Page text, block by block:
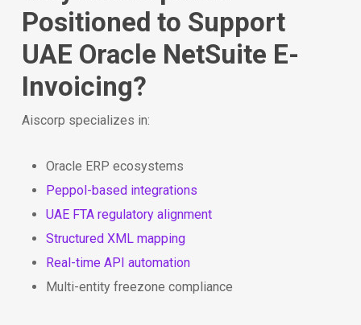
Positioned to Support
UAE Oracle NetSuite E-
Invoicing?
Aiscorp specializes in:
Oracle ERP ecosystems
Peppol-based integrations
UAE FTA regulatory alignment
Structured XML mapping
Real-time API automation
Multi-entity freezone compliance